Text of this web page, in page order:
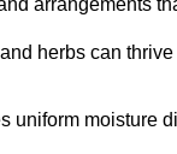
herbs can
uniform moisture